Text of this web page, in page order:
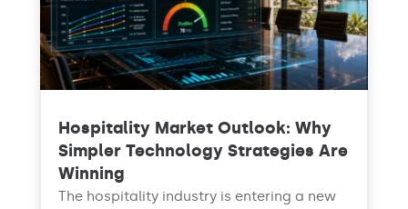
Hospitality Market Outlook: Why
Simpler Technology Strategies Are
Winning
The hospitality industry is entering a new